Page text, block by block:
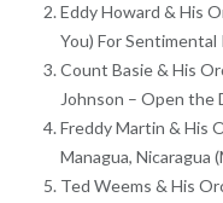
Eddy Howard & His
You) For Sentimental
Count Basie & His
Johnson – Open the
Freddy Martin & His
Managua, Nicaragua
Ted Weems & His